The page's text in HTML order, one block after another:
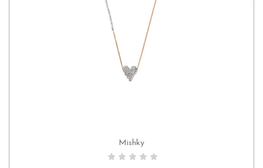
CHOOSE OPTIONS
Mishky